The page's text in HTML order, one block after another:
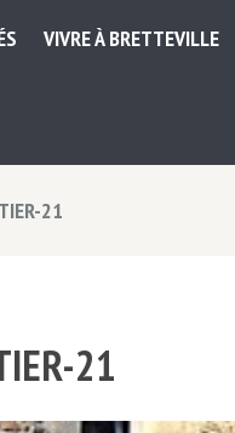
VIVRE À BRETTEVILLE
21
21